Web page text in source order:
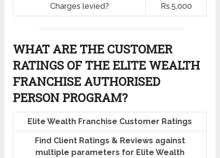
Charges levied?
Rs.5,000
WHAT ARE THE CUSTOMER
RATINGS OF THE ELITE WEALTH
FRANCHISE AUTHORISED
PERSON PROGRAM?
Elite Wealth Franchise Customer Ratings
Find Client Ratings & Reviews against
multiple parameters for Elite Wealth